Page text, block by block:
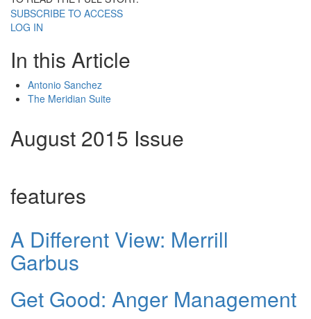
SUBSCRIBE TO ACCESS
LOG IN
In this Article
Antonio Sanchez
The Meridian Suite
August 2015 Issue
features
A Different View: Merrill
Garbus
Get Good: Anger Management